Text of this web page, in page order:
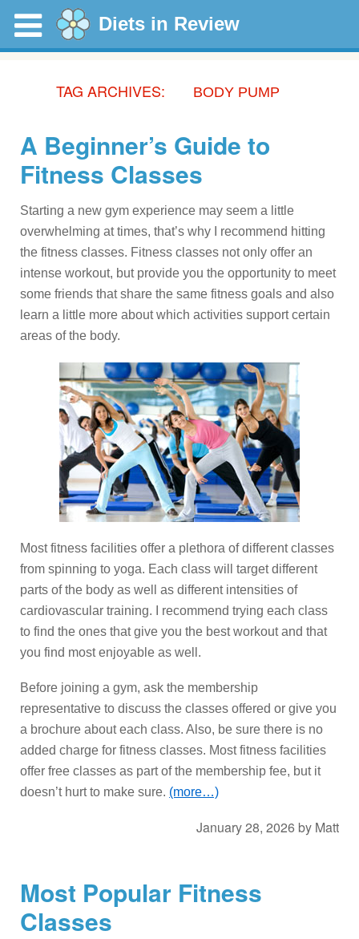
Diets in Review
TAG ARCHIVES: BODY PUMP
A Beginner’s Guide to
Fitness Classes
Starting a new gym experience may seem a little
overwhelming at times, that’s why I recommend hitting
the fitness classes. Fitness classes not only offer an
intense workout, but provide you the opportunity to meet
some friends that share the same fitness goals and also
learn a little more about which activities support certain
areas of the body.
Most fitness facilities offer a plethora of different classes
from spinning to yoga. Each class will target different
parts of the body as well as different intensities of
cardiovascular training. I recommend trying each class
to find the ones that give you the best workout and that
you find most enjoyable as well.
Before joining a gym, ask the membership
representative to discuss the classes offered or give you
a brochure about each class. Also, be sure there is no
added charge for fitness classes. Most fitness facilities
offer free classes as part of the membership fee, but it
doesn’t hurt to make sure. (more…)
January 28, 2026 by Matt
Most Popular Fitness
Classes